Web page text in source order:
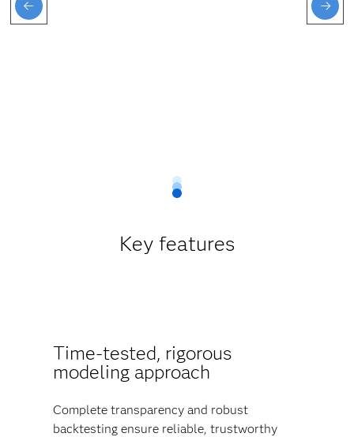
Key features
Time-tested, rigorous
modeling approach
Complete transparency and robust
backtesting ensure reliable, trustworthy